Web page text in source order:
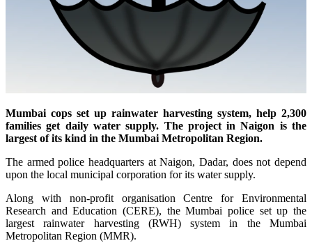
Mumbai cops set up rainwater harvesting system, help 2,300
families get daily water supply. The project inNaigon is the
largest of its kind in the Mumbai Metropolitan Region.
The armed police headquarters at Naigon, Dadar, does not depend
upon the local municipal corporation for its water supply.
Along with non-profit organisation Centre for Environmental
Research and Education (CERE), the Mumbai police set up the
largest rainwater harvesting (RWH) system in the Mumbai
Metropolitan Region (MMR).